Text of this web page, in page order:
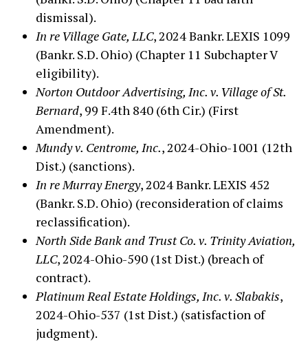
dismissal).
In re Village Gate, LLC, 2024 Bankr. LEXIS 1099
(Bankr. S.D. Ohio) (Chapter 11 Subchapter V
eligibility).
Norton Outdoor Advertising, Inc. v. Village of St.
Bernard, 99 F.4th 840 (6th Cir.) (First
Amendment).
Mundy v. Centrome, Inc., 2024-Ohio-1001 (12th
Dist.) (sanctions).
In re Murray Energy, 2024 Bankr. LEXIS 452
(Bankr. S.D. Ohio) (reconsideration of claims
reclassification).
North Side Bank and Trust Co. v. Trinity Aviation,
LLC, 2024-Ohio-590 (1st Dist.) (breach of
contract).
Platinum Real Estate Holdings, Inc. v. Slabakis,
2024-Ohio-537 (1st Dist.) (satisfaction of
judgment).